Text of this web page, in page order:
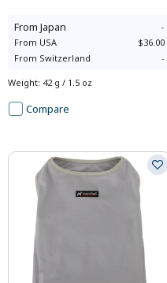
From Japan -
From USA
$36.00
From Switzerland -
Weight: 42 g / 1.5 oz
Compare